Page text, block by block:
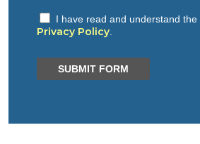
I have read and understand the
Privacy Policy
SUBMIT FORM